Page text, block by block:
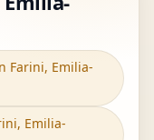
Farini, Emilia-
Emilia-